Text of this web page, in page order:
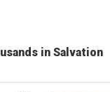
in Salvation